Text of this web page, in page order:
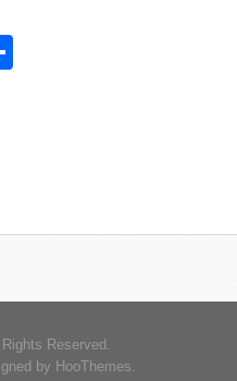
Reserved.
by HooThemes.